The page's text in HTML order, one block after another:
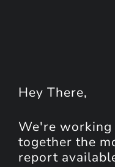
Hey There,
We're
together the
report